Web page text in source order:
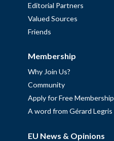
Editorial Partners
Valued Sources
Friends
Membership
Why Join Us?
Community
Apply for Free Membership
A word from Gérard Legris
EU News & Opinions